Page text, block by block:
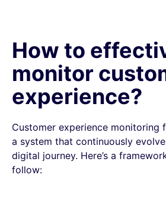
How to
monitor
experience?
Customer experience monitoring
a system that continuously
digital journey. Here’s a
follow: